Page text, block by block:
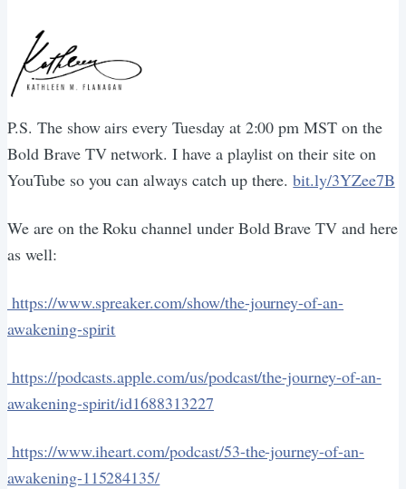
P.S. The show airs every Tuesday at 2:00 pm MST on the
Bold Brave TV network. I have a playlist on their site on
YouTube so you can always catch up there.bit.ly/3YZee7B
We are on the Roku channel under Bold Brave TV and here
as well:
https://www.spreaker.com/show/the-journey-of-an-
awakening-spirit
https://podcasts.apple.com/us/podcast/the-journey-of-an-
awakening-spirit/id1688313227
https://www.iheart.com/podcast/53-the-journey-of-an-
awakening-115284135/